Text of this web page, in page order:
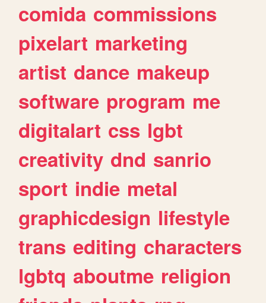
comida commissions
pixelart marketing
artist dance makeup
software program me
digitalart css lgbt
creativity dnd sanrio
sport indie metal
graphicdesign lifestyle
trans editing characters
lgbtq aboutme religion